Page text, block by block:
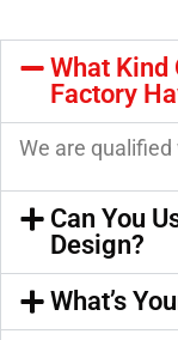
What Kind
Factory
We are qualified
Can You
Design?
What’s